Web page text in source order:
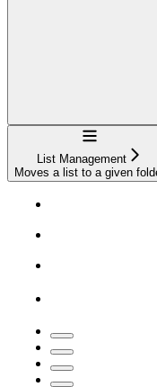
Navigation
List Management
Moves a list to a given